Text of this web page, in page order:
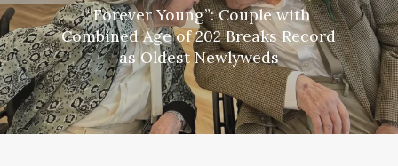
“Forever Young”: Couple with
Combined Age of 202 Breaks Record
as Oldest Newlyweds